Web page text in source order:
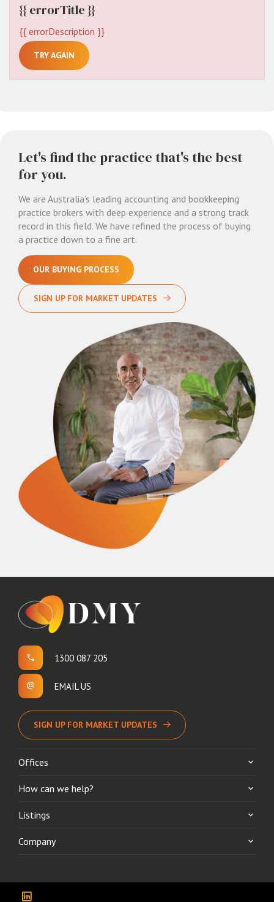
{{ errorTitle }}
{{ errorDescription }}
TRY AGAIN
Let's find the practice that's the best
for you.
We are Australia’s leading accounting and bookkeeping
practice brokers with deep experience and a strong track
record in this field. We have refined the process of buying
a practice down to a fine art.
OUR BUYING PROCESS
SIGN UP FOR MARKET UPDATES
1300 087 205
EMAIL US
SIGN UP FOR MARKET UPDATES
Offices
How can we help?
Listings
Company